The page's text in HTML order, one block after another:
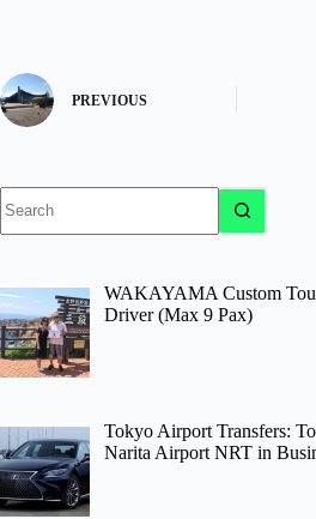
PREVIOUS
results
WAKAYAMA Custom
Driver (Max 9 Pax)
Tokyo Airport Transfers:
Narita Airport NRT in